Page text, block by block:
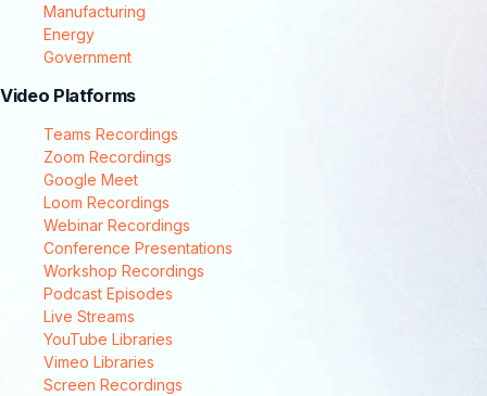
Manufacturing
Energy
Government
Video Platforms
Teams Recordings
Zoom Recordings
Google Meet
Loom Recordings
Webinar Recordings
Conference Presentations
Workshop Recordings
Podcast Episodes
Live Streams
YouTube Libraries
Vimeo Libraries
Screen Recordings